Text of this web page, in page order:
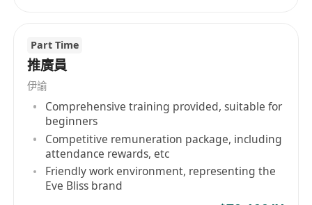
Part Time
推廣員
伊諭
Comprehensive training provided, suitable for
beginners
Competitive remuneration package, including
attendance rewards, etc
Friendly work environment, representing the
Eve Bliss brand